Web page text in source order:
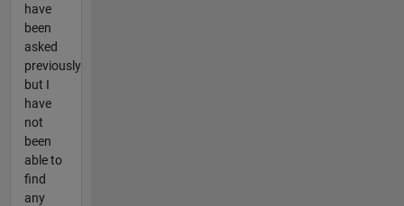
have
been
asked
previously
but I
have
not
been
able to
find
any